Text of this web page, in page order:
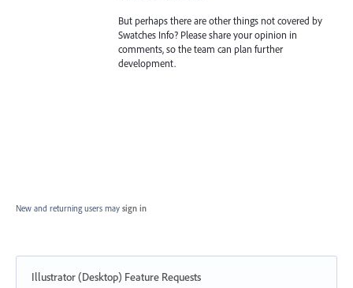
But perhaps there are other things not covered by
Swatches Info? Please share your opinion in
comments, so the team can plan further
development.
New and returning users may sign in
Illustrator (Desktop) Feature Requests